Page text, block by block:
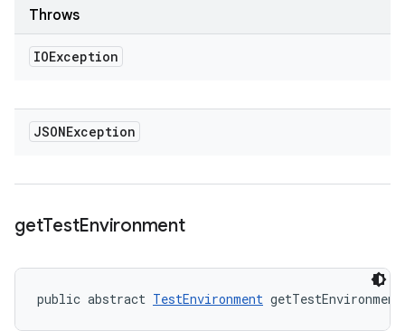
Throws
IOException
JSONException
getTestEnvironment
public abstract TestEnvironment